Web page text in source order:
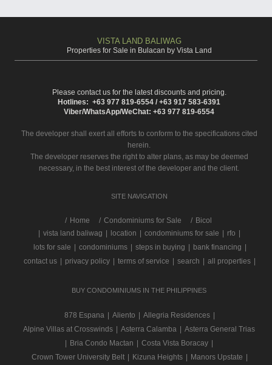
VISTA LAND BALIWAG
Properties for Sale in Bulacan by Vista Land
Please contact us for the latest discounts and pricing.
Hotlines: +63 977 819-6554 / +63 917 583-6391
Viber/WhatsApp/WeChat: +63 977 819-6554
The developer shall exert all efforts to conform to the specifications cited
herein.
The developer reserves the right to alter plans, as may be deemed
necessary, in the best interest of the developer and the client.
SITE NAVIGATION
/ Home Condominiums for Sale
Bicol
vista land baliwag location condominiums for sale rfo
lots for sale
condominiums steps in buying bank financing
contact us
privacy policy terms of service search all properties
BUY CONDOMINIUMS IN THE PHILIPPINES
878 Espana Aliento Allegria Residences
Alpine Villas at Crosswinds
Asterra Calamba
Asterra General Trias
Bria Condo Mactan Costa Vista Boracay
Crown Tower University Belt
Kizuna Heights Manors Upstate